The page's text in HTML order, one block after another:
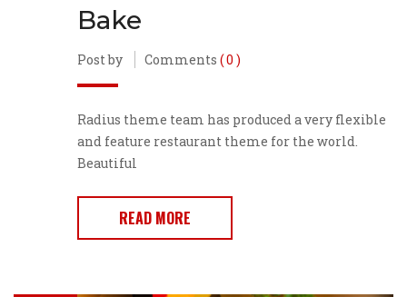
Bake
Post by Comments ( 0 )
Radius theme team has produced a very flexible
and feature restaurant theme for the world.
Beautiful
READ MORE